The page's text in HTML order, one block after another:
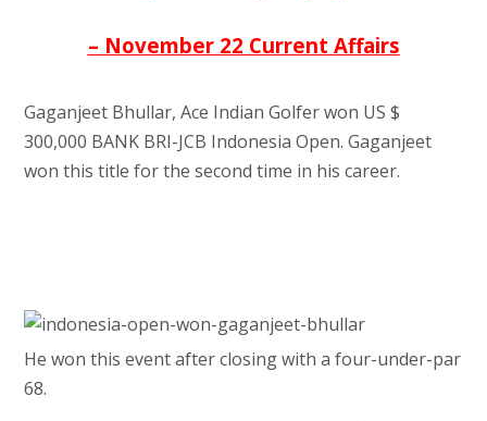
– November 22 Current Affairs
Gaganjeet Bhullar, Ace Indian Golfer won US $
300,000 BANK BRI-JCB Indonesia Open. Gaganjeet
won this title for the second time in his career.
He won this event after closing with a four-under-par
68.